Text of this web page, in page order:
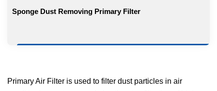
Sponge Dust Removing Primary Filter
Primary Air Filter is used to filter dust particles in air